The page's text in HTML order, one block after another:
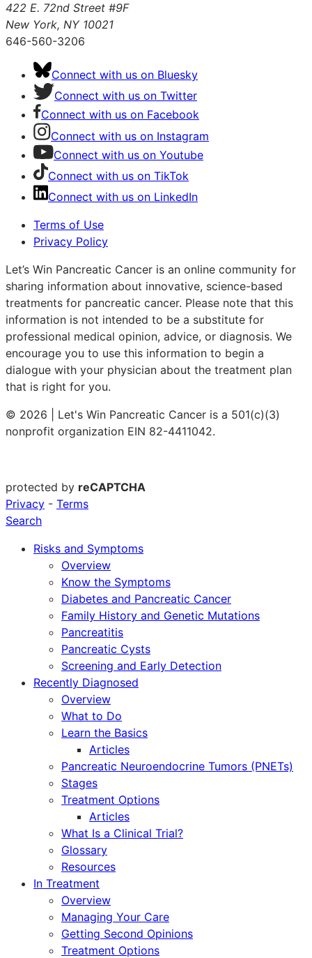
422 E. 72nd Street #9F
New York, NY 10021
646-560-3206
Connect with us on Bluesky
Connect with us on Twitter
Connect with us on Facebook
Connect with us on Instagram
Connect with us on Youtube
Connect with us on TikTok
Connect with us on LinkedIn
Terms of Use
Privacy Policy
Let’s Win Pancreatic Cancer is an online community for
sharing information about innovative, science-based
treatments for pancreatic cancer. Please note that this
information is not intended to be a substitute for
professional medical opinion, advice, or diagnosis. We
encourage you to use this information to begin a
dialogue with your physician about the treatment plan
that is right for you.
© 2026 | Let's Win Pancreatic Cancer is a 501(c)(3)
nonprofit organization EIN 82-4411042.
protected by reCAPTCHA
Privacy - Terms
Search
Risks and Symptoms
Overview
Know the Symptoms
Diabetes and Pancreatic Cancer
Family History and Genetic Mutations
Pancreatitis
Pancreatic Cysts
Screening and Early Detection
Recently Diagnosed
Overview
What to Do
Learn the Basics
Articles
Pancreatic Neuroendocrine Tumors (PNETs)
Stages
Treatment Options
Articles
What Is a Clinical Trial?
Glossary
Resources
In Treatment
Overview
Managing Your Care
Getting Second Opinions
Treatment Options